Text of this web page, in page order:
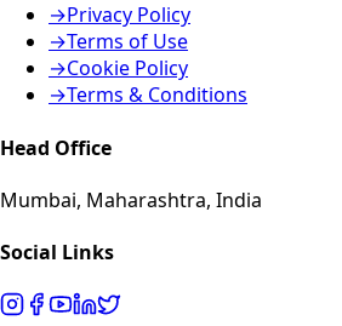
→Privacy Policy
→Terms of Use
→Cookie Policy
→Terms & Conditions
Head Office
Mumbai, Maharashtra, India
Social Links